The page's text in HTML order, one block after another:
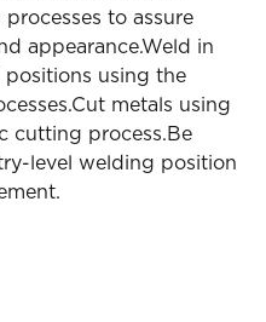
to assure
appearance.Weld in
using the
metals using
cutting process.Be
level welding position